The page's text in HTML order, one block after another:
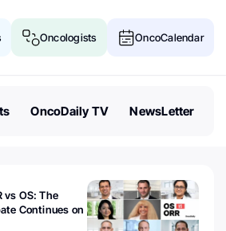
Oncologists OncoCalendar
OncoDaily TV NewsLetter
vs OS: The
Continues on